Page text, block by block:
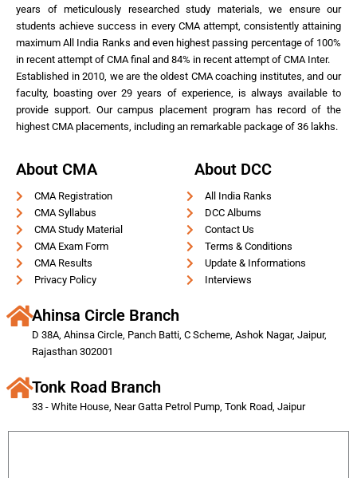
years of meticulously researched study materials, we ensure our
students achieve success in every CMA attempt, consistently attaining
maximum All India Ranks and even highest passing percentage of 100%
in recent attempt of CMA final and 84% in recent attempt of CMA Inter.
Established in 2010, we are the oldest CMA coaching institutes, and our
faculty, boasting over 29 years of experience, is always available to
provide support. Our campus placement program has record of the
highest CMA placements, including an remarkable package of 36 lakhs.
About CMA
CMA Registration
CMA Syllabus
CMA Study Material
CMA Exam Form
CMA Results
Privacy Policy
About DCC
All India Ranks
DCC Albums
Contact Us
Terms & Conditions
Update & Informations
Interviews
Ahinsa Circle Branch
D 38A, Ahinsa Circle, Panch Batti, C Scheme, Ashok Nagar, Jaipur,
Rajasthan 302001
Tonk Road Branch
33 - White House, Near Gatta Petrol Pump, Tonk Road, Jaipur